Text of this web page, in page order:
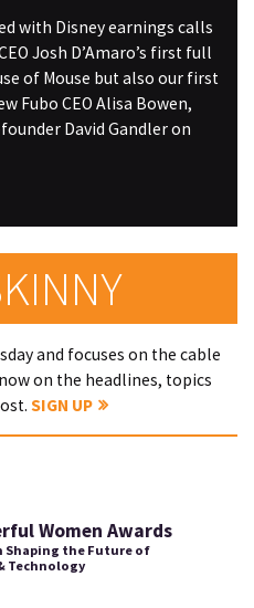
with Disney earnings calls
Josh D’Amaro’s first full
of Mouse but also our first
Fubo CEO Alisa Bowen,
David Gandler on
and focuses on the cable
on the headlines, topics
SIGN UP
Women Awards
Shaping the Future of
Technology